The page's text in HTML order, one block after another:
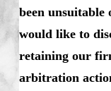
been
would like to
retaining our
arbitration